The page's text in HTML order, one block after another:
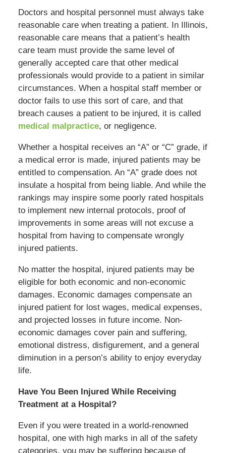
Doctors and hospital personnel must always take
reasonable care when treating a patient. In Illinois,
reasonable care means that a patient’s health
care team must provide the same level of
generally accepted care that other medical
professionals would provide to a patient in similar
circumstances. When a hospital staff member or
doctor fails to use this sort of care, and that
breach causes a patient to be injured, it is called
medical malpractice, or negligence.
Whether a hospital receives an “A” or “C” grade, if
a medical error is made, injured patients may be
entitled to compensation. An “A” grade does not
insulate a hospital from being liable. And while the
rankings may inspire some poorly rated hospitals
to implement new internal protocols, proof of
improvements in some areas will not excuse a
hospital from having to compensate wrongly
injured patients.
No matter the hospital, injured patients may be
eligible for both economic and non-economic
damages. Economic damages compensate an
injured patient for lost wages, medical expenses,
and projected losses in future income. Non-
economic damages cover pain and suffering,
emotional distress, disfigurement, and a general
diminution in a person’s ability to enjoy everyday
life.
Have You Been Injured While Receiving
Treatment at a Hospital?
Even if you were treated in a world-renowned
hospital, one with high marks in all of the safety
categories, you may be suffering because of